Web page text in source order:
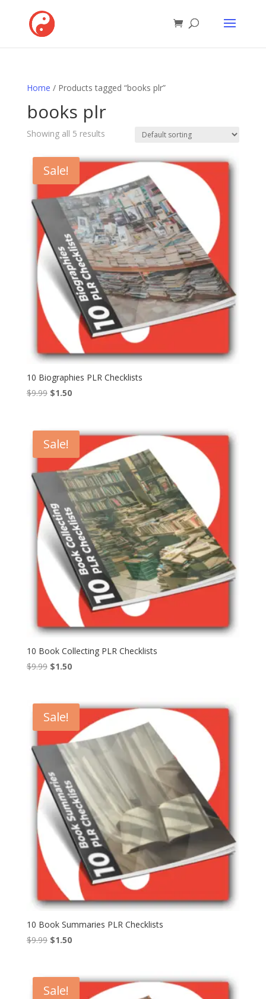
Home / Products tagged “books plr”
books plr
Showing all 5 results
Sale!
10 Biographies PLR Checklists
$9.99 Original
$9.99.
$1.50Current
$1.50.
Sale!
10 Book Collecting PLR Checklists
$9.99 Original
$9.99.
$1.50Current
$1.50.
Sale!
10 Book Summaries PLR Checklists
$9.99 Original
$9.99.
$1.50Current
$1.50.
Sale!